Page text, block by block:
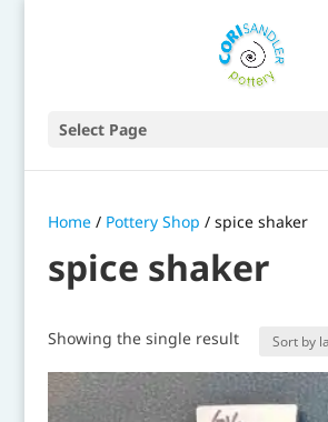
Select Page
Home/ Pottery Shop / spice shaker
spice shaker
Showing the single result